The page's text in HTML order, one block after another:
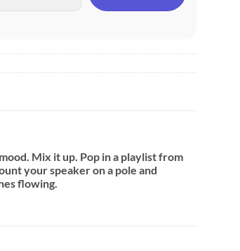
Mix it up. Pop in a playlist from
your speaker on a pole and
flowing.